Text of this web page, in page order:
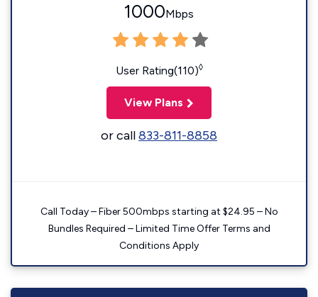
1000Mbps
User Rating(110)◊
View Plans
or call833-811-8858
Call Today – Fiber 500mbps starting at $24.95 – No
Bundles Required – Limited Time Offer Terms and
Conditions Apply